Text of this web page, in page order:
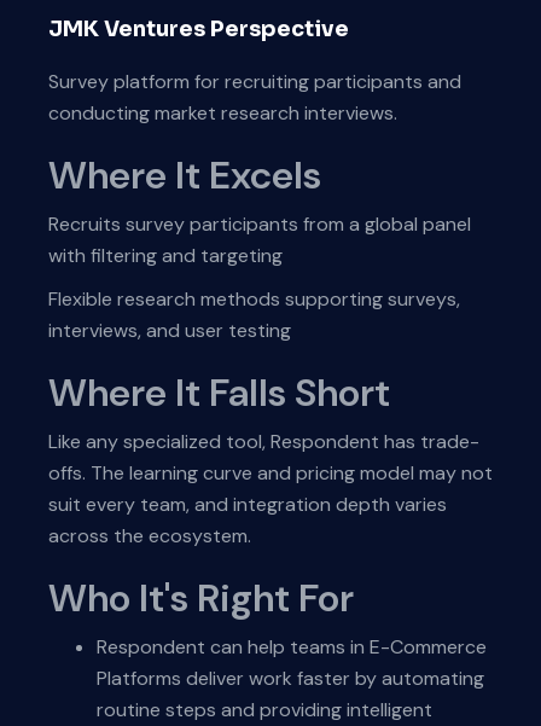
JMK Ventures Perspective
Survey platform for recruiting participants and
conducting market research interviews.
Where It Excels
Recruits survey participants from a global panel
with filtering and targeting
Flexible research methods supporting surveys,
interviews, and user testing
Where It Falls Short
Like any specialized tool, Respondent has trade-
offs. The learning curve and pricing model may not
suit every team, and integration depth varies
across the ecosystem.
Who It's Right For
Respondent can help teams in E-Commerce
Platforms deliver work faster by automating
routine steps and providing intelligent